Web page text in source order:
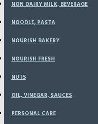
NON DAIRY MILK, BEVERAGE
NOODLE, PASTA
NOURISH BAKERY
NOURISH FRESH
NUTS
OIL, VINEGAR, SAUCES
PERSONAL CARE
Rp37,400